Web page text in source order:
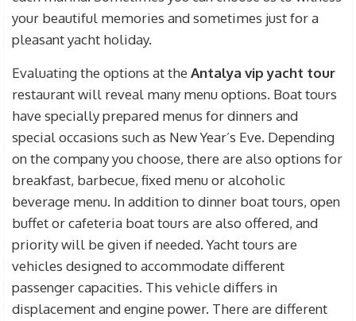
your beautiful memories and sometimes just for a
pleasant yacht holiday.
Evaluating the options at the Antalya vip yacht tour
restaurant will reveal many menu options. Boat tours
have specially prepared menus for dinners and
special occasions such as New Year’s Eve. Depending
on the company you choose, there are also options for
breakfast, barbecue, fixed menu or alcoholic
beverage menu. In addition to dinner boat tours, open
buffet or cafeteria boat tours are also offered, and
priority will be given if needed. Yacht tours are
vehicles designed to accommodate different
passenger capacities. This vehicle differs in
displacement and engine power. There are different